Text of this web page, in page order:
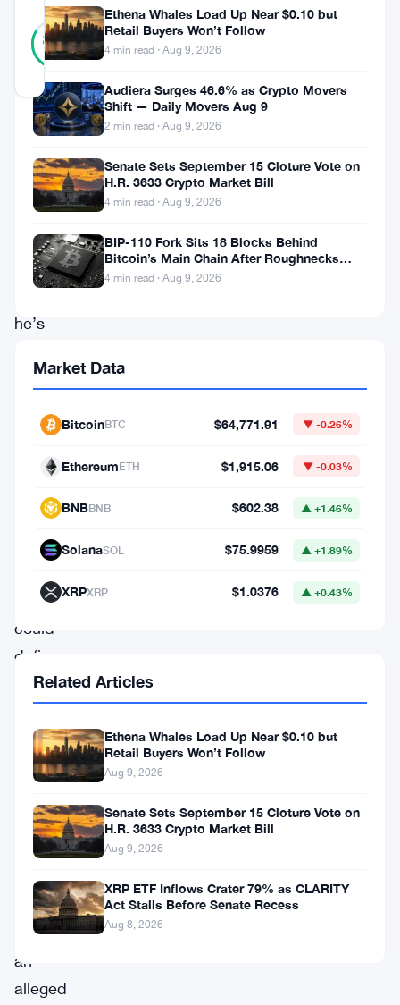
84%
REAL
Verified
45
votes
Peter
Stokes
years
old.
he’s
sitting
court
facing
that
could
define
the
his
life
tied
an
alleged
Ethena Whales Load Up Near $0.10 but
Retail Buyers Won’t Follow
4 min read · Aug 9, 2026
Audiera Surges 46.6% as Crypto Movers
Shift — Daily Movers Aug 9
2 min read · Aug 9, 2026
Senate Sets September 15 Cloture Vote on
H.R. 3633 Crypto Market Bill
4 min read · Aug 9, 2026
BIP-110 Fork Sits 18 Blocks Behind
Bitcoin’s Main Chain After Roughnecks
Split
4 min read · Aug 9, 2026
Market Data
BitcoinBTC $64,771.91 ▼ -0.26%
EthereumETH $1,915.06 ▼ -0.03%
BNBBNB $602.38 ▲ +1.46%
SolanaSOL $75.9959 ▲ +1.89%
XRPXRP $1.0376 ▲ +0.43%
Related Articles
Ethena Whales Load Up Near $0.10 but
Retail Buyers Won’t Follow
Aug 9, 2026
Senate Sets September 15 Cloture Vote on
H.R. 3633 Crypto Market Bill
Aug 9, 2026
XRP ETF Inflows Crater 79% as CLARITY
Act Stalls Before Senate Recess
Aug 8, 2026